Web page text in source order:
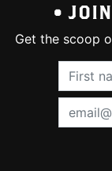
•
Get the scoop